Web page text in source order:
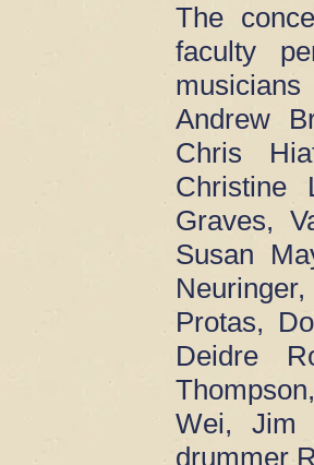
The
faculty
Andrew
Chris
Christine
Graves,
Susan
Protas,
Deidre
Wei, Jim
drummer